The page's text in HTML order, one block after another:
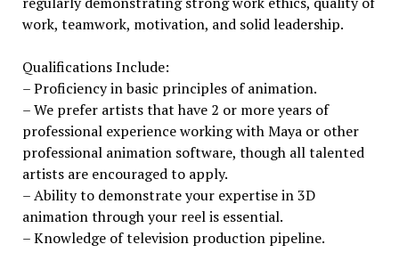
work, teamwork, motivation, and solid leadership.
Qualifications Include:
– Proficiency in basic principles of animation.
– We prefer artists that have 2 or more years of
professional experience working with Maya or other
professional animation software, though all talented
artists are encouraged to apply.
– Ability to demonstrate your expertise in 3D
animation through your reel is essential.
– Knowledge of television production pipeline.